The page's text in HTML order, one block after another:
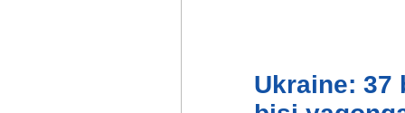
Ukraine: 37